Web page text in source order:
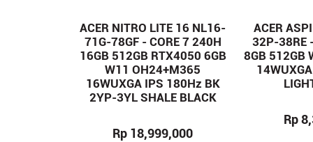
ACER NITRO LITE 16 NL16-
71G-78GF - CORE 7 240H
16GB 512GB RTX4050 6GB
W11 OH24+M365
16WUXGA IPS 180Hz BK
2YP-3YL SHALE BLACK
Rp 18,999,000
ACER
32P-38RE
8GB 512GB
Rp